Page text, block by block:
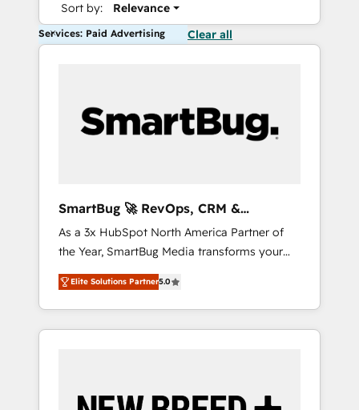
Sort by: Relevance
Services: Paid Advertising Clear all
SmartBug 🚀 RevOps, CRM &
Integration Experts
As a 3x HubSpot North America Partner of
the Year, SmartBug Media transforms your
customer lifecycle into a revenue engine. Our
unified ecosystem includes specialized
divisions Globalia (AI & Software) and Point
Success Media (Paid Media), making this the
by Globalia’s technical development team. -
Elite Solutions Partner5.0